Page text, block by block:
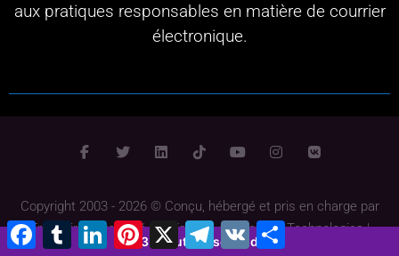
aux pratiques responsables en matière de courrier
électronique.
Copyright 2003 - 2026 © Conçu, hébergé et pris en charge par
FreespiritsPropulsé parFspiritsetInfoGate Technologies|
Conditions générales|Politique de confidentialité
Facebook
TumblrLinkedInPinterest
X Télégramme
VK Partager
3 minutes 1 second